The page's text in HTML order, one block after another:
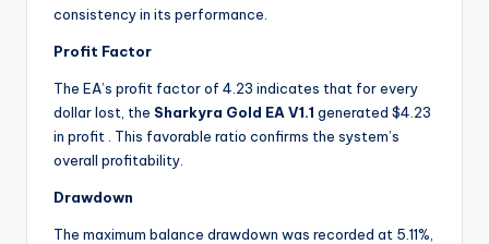
consistency in its performance.
Profit Factor
The EA’s profit factor of 4.23 indicates that for every
dollar lost, the Sharkyra Gold EA V1.1 generated $4.23
in profit
. This favorable ratio confirms the system’s
overall profitability.
Drawdown
The maximum balance drawdown was recorded at 5.11%,